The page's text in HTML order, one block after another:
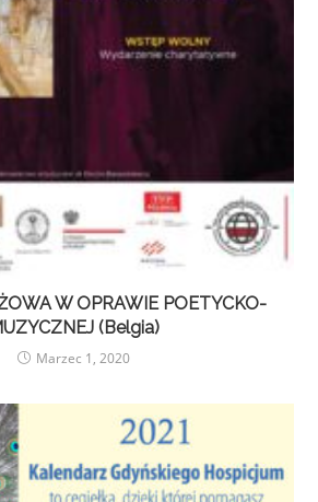
W OPRAWIE POETYCKO-
(Belgia)
Marzec 1, 2020